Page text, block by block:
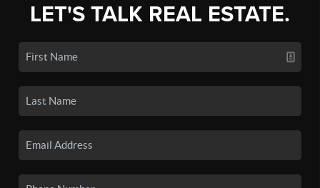
LET'S TALK REAL ESTATE.